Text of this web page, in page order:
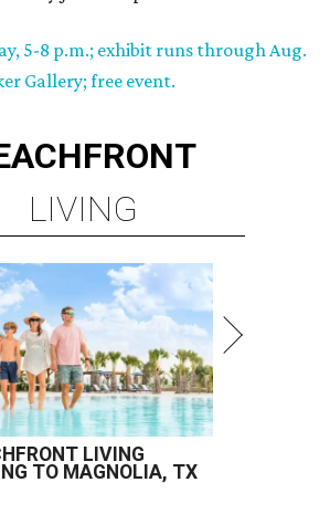
5-8 p.m.; exhibit runs through Aug.
Gallery; free event.
LIVING
LIVING
TO MAGNOLIA, TX